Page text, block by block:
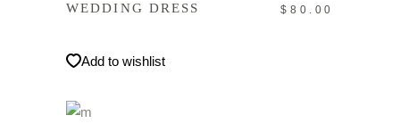
WEDDING DRESS $ 80.00
Add to wishlist